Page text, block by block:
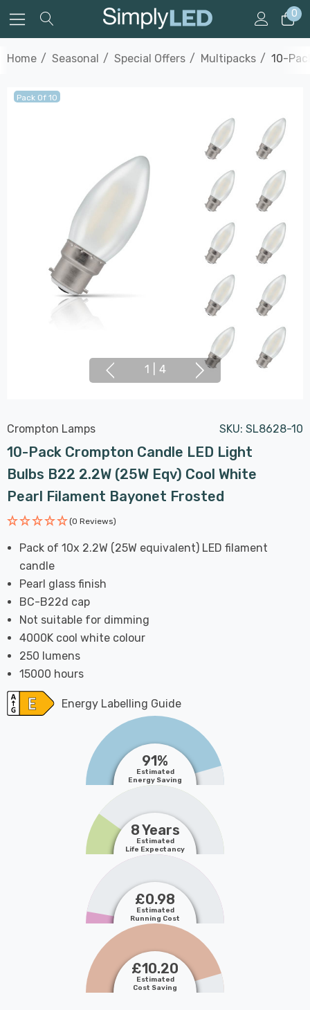
0
Home Seasonal Special Offers Multipacks 10-
Pack Of 10
1 4
Crompton Lamps SKU: SL8628-10
10-Pack Crompton Candle LED Light
Bulbs B22 2.2W (25W Eqv) Cool White
Pearl Filament Bayonet Frosted
(0 Reviews)
Pack of 10x 2.2W (25W equivalent) LED filament
candle
Pearl glass finish
BC-B22d cap
Not suitable for dimming
4000K cool white colour
250 lumens
15000 hours
Energy Labelling Guide
91%
Estimated
Energy Saving
8 Years
Estimated
Life Expectancy
£0.98
Estimated
Running Cost
£10.20
Estimated
Cost Saving